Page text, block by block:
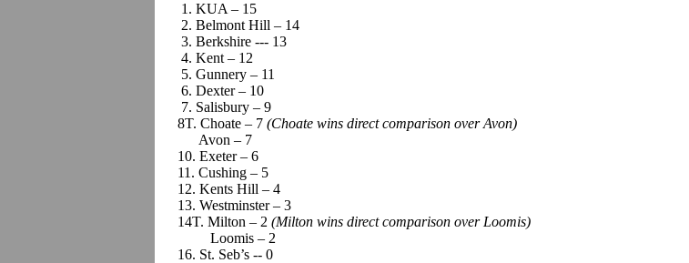
1. KUA – 15
2. Belmont Hill – 14
3. Berkshire --- 13
4. Kent – 12
5. Gunnery – 11
6. Dexter – 10
7. Salisbury – 9
8T. Choate – 7 (Choate wins direct comparison over Avon)
Avon – 7
10. Exeter – 6
11. Cushing – 5
12. Kents Hill – 4
13. Westminster – 3
14T. Milton – 2 (Milton wins direct comparison over Loomis)
Loomis – 2
16. St. Seb’s -- 0